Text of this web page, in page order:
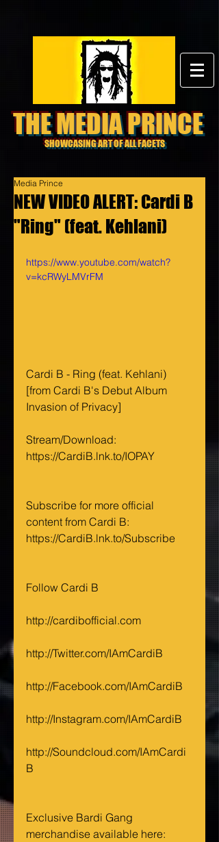
THE MEDIA PRINCE
SHOWCASING ART OF ALL FACETS
NEW VIDEO ALERT: Cardi B
"Ring" (feat. Kehlani)
Media Prince
https://www.youtube.com/watch?
v=kcRWyLMVrFM
Cardi B - Ring (feat. Kehlani)
[from Cardi B's Debut Album
Invasion of Privacy]
Stream/Download:
https://CardiB.lnk.to/IOPAY
Subscribe for more official
content from Cardi B:
https://CardiB.lnk.to/Subscribe
Follow Cardi B
http://cardibofficial.com
http://Twitter.com/IAmCardiB
http://Facebook.com/IAmCardiB
http://Instagram.com/IAmCardiB
http://Soundcloud.com/IAmCardi
B
Exclusive Bardi Gang
merchandise available here: